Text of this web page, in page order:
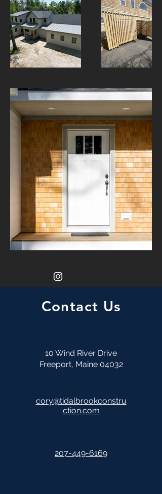
Contact Us
10 Wind River Drive
Freeport, Maine 04032
cory@tidalbrookconstru
ction.com
207-449-6169